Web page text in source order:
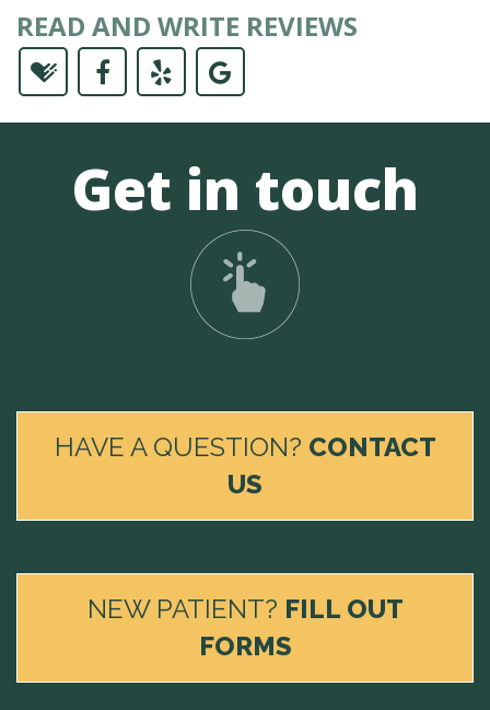
READ AND WRITE REVIEWS
Get in touch
HAVE A QUESTION? CONTACT
US
NEW PATIENT? FILL OUT
FORMS